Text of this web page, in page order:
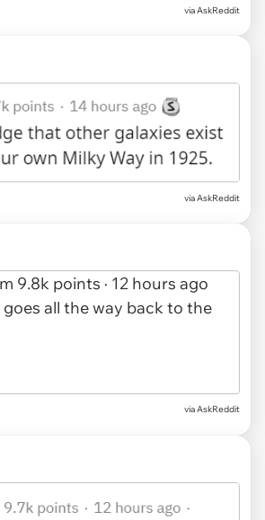
via AskReddit
via AskReddit
via AskReddit